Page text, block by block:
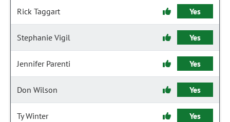
Rick Taggart Yes
Stephanie Vigil Yes
Jennifer Parenti Yes
Don Wilson Yes
Ty Winter Yes